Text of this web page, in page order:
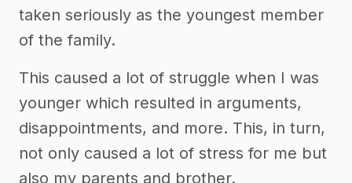
taken seriously as the youngest member
of the family.
This caused a lot of struggle when I was
younger which resulted in arguments,
disappointments, and more. This, in turn,
not only caused a lot of stress for me but
also my parents and brother.